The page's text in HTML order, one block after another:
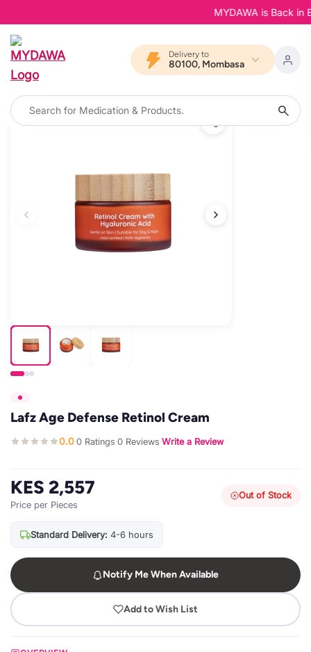
MYDAWA is Back in
Delivery to
80100, Mombasa
Lafz Age Defense Retinol Cream
0.0·0 Ratings·0 Reviews·Write a Review
KES 2,557
Price per Pieces
Out of Stock
Standard Delivery: 4-6 hours
Notify Me When Available
Add to Wish List